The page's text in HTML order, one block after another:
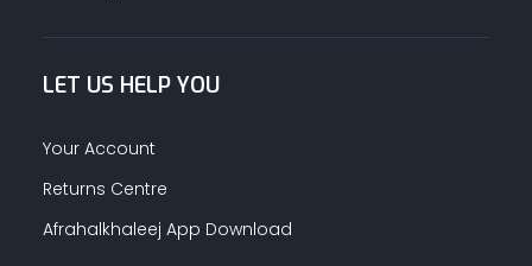
LET US HELP YOU
Your Account
Returns Centre
Afrahalkhaleej App Download